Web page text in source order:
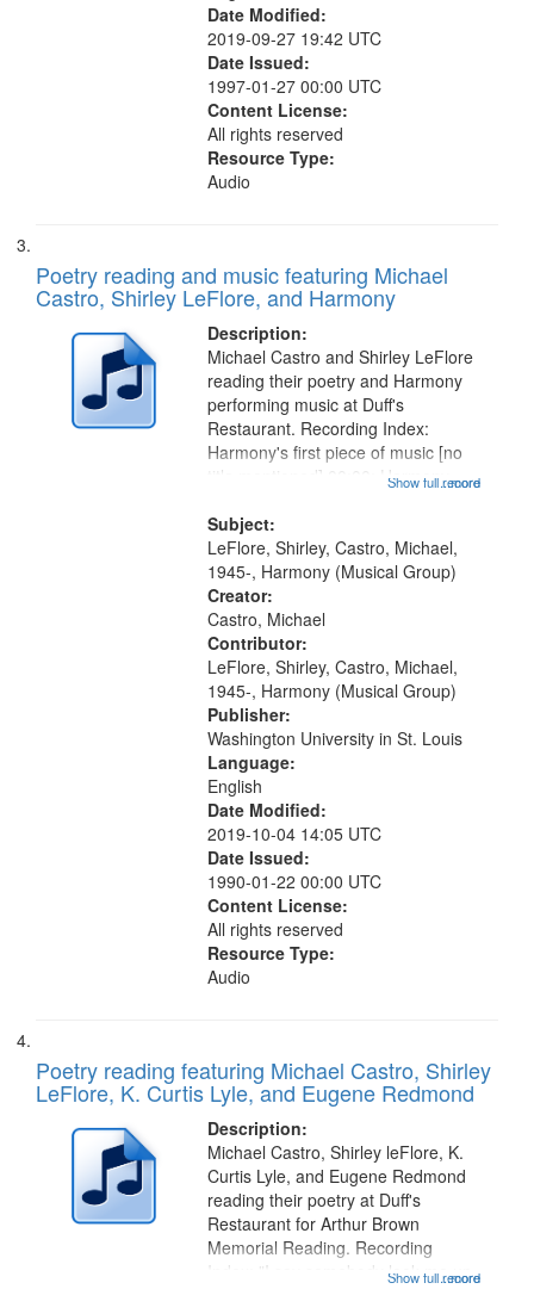
Date Modified:
2019-09-27 19:42 UTC
Date Issued:
1997-01-27 00:00 UTC
Content License:
All rights reserved
Resource Type:
Audio
Poetry reading and music featuring Michael
Castro, Shirley LeFlore, and Harmony
Description:
...more
Michael Castro and Shirley LeFlore
reading their poetry and Harmony
performing music at Duff's
Restaurant. Recording Index:
Harmony's first piece of music [no
title mentioned] 00:00; Harmony
mentioned] 15:25; Sunday
Brotherman Dance [one of Arthur
Brown's favorite...
Show full record
Subject:
LeFlore, Shirley, Castro, Michael,
1945-, Harmony (Musical Group)
Creator:
Castro, Michael
Contributor:
LeFlore, Shirley, Castro, Michael,
1945-, Harmony (Musical Group)
Publisher:
Washington University in St. Louis
Language:
English
Date Modified:
2019-10-04 14:05 UTC
Date Issued:
1990-01-22 00:00 UTC
Content License:
All rights reserved
Resource Type:
Audio
Poetry reading featuring Michael Castro, Shirley
LeFlore, K. Curtis Lyle, and Eugene Redmond
Description:
...more
Michael Castro, Shirley leFlore, K.
Curtis Lyle, and Eugene Redmond
reading their poetry at Duff's
Restaurant for Arthur Brown
Memorial Reading. Recording
Index: "I say somebody look me up
Show full record